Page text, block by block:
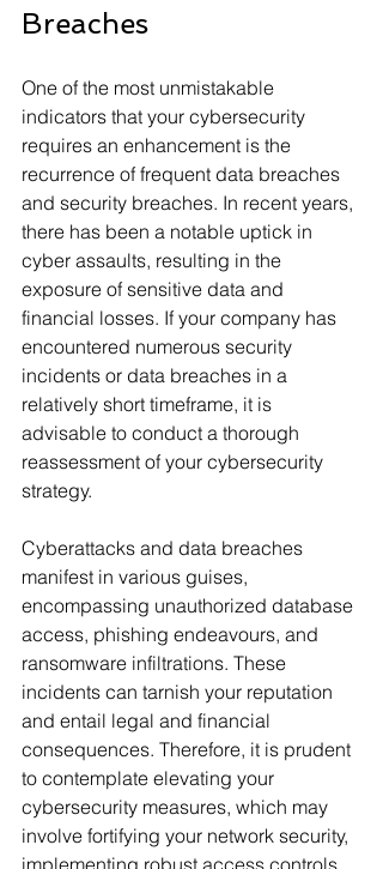
Breaches
One of the most unmistakable
indicators that your cybersecurity
requires an enhancement is the
recurrence of frequent data breaches
and security breaches. In recent years,
there has been a notable uptick in
cyber assaults, resulting in the
exposure of sensitive data and
financial losses. If your company has
encountered numerous security
incidents or data breaches in a
relatively short timeframe, it is
advisable to conduct a thorough
reassessment of your cybersecurity
strategy.
Cyberattacks and data breaches
manifest in various guises,
encompassing unauthorized database
access, phishing endeavours, and
ransomware infiltrations. These
incidents can tarnish your reputation
and entail legal and financial
consequences. Therefore, it is prudent
to contemplate elevating your
cybersecurity measures, which may
involve fortifying your network security,
implementing robust access controls,